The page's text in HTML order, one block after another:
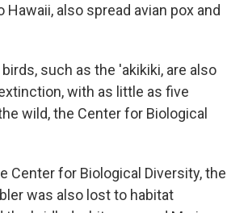
Hawaii, also spread avian pox and
such as the 'akikiki, are also
with as little as five
wild, the Center for Biological
Center for Biological Diversity, the
was also lost to habitat